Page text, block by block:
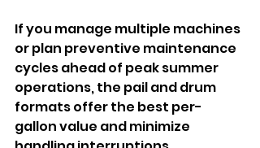
If you manage multiple machines
or plan preventive maintenance
cycles ahead of peak summer
operations, the pail and drum
formats offer the best per-
gallon value and minimize